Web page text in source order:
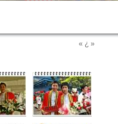
« ¿ »